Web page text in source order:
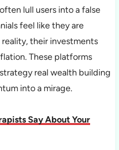
lull users into a false
feel like they are
their investments
These platforms
real wealth building
into a mirage.
Say About Your